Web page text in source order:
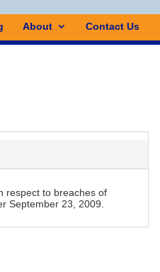
About Contact Us
respect to breaches of
September 23, 2009.